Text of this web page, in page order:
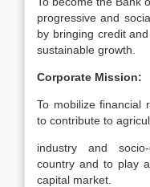
progressive and
by bringing credit
sustainable growth.
Corporate Mission:
To mobilize financial
to contribute to
industry and
country and to play
capital market.